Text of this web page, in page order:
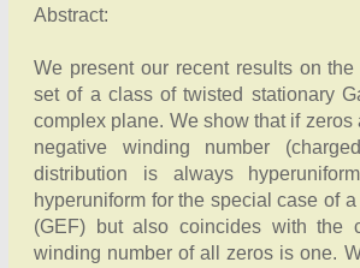
Abstract:
We present our recent results on
set of a class of twisted stationary
complex plane. We show that if
negative winding number
distribution is always
hyperuniform for the special case of
(GEF) but also coincides with the
winding number of all zeros is one.